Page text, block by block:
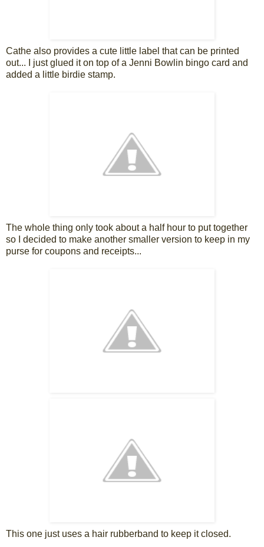
Cathe also provides a cute little label that can be printed
out... I just glued it on top of a Jenni Bowlin bingo card and
added a little birdie stamp.
The whole thing only took about a half hour to put together
so I decided to make another smaller version to keep in my
purse for coupons and receipts...
This one just uses a hair rubberband to keep it closed.